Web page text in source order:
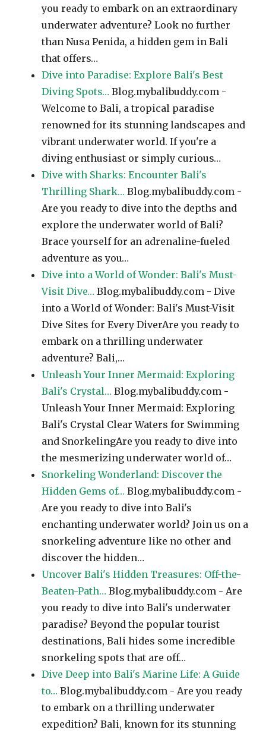
you ready to embark on an extraordinary
underwater adventure? Look no further
than Nusa Penida, a hidden gem in Bali
that offers…
Dive into Paradise: Explore Bali's Best
Diving Spots… Blog.mybalibuddy.com -
Welcome to Bali, a tropical paradise
renowned for its stunning landscapes and
vibrant underwater world. If you're a
diving enthusiast or simply curious…
Dive with Sharks: Encounter Bali's
Thrilling Shark… Blog.mybalibuddy.com -
Are you ready to dive into the depths and
explore the underwater world of Bali?
Brace yourself for an adrenaline-fueled
adventure as you…
Dive into a World of Wonder: Bali's Must-
Visit Dive… Blog.mybalibuddy.com - Dive
into a World of Wonder: Bali's Must-Visit
Dive Sites for Every DiverAre you ready to
embark on a thrilling underwater
adventure? Bali,…
Unleash Your Inner Mermaid: Exploring
Bali's Crystal… Blog.mybalibuddy.com -
Unleash Your Inner Mermaid: Exploring
Bali's Crystal Clear Waters for Swimming
and SnorkelingAre you ready to dive into
the mesmerizing underwater world of…
Snorkeling Wonderland: Discover the
Hidden Gems of… Blog.mybalibuddy.com -
Are you ready to dive into Bali's
enchanting underwater world? Join us on a
snorkeling adventure like no other and
discover the hidden…
Uncover Bali's Hidden Treasures: Off-the-
Beaten-Path… Blog.mybalibuddy.com - Are
you ready to dive into Bali's underwater
paradise? Beyond the popular tourist
destinations, Bali hides some incredible
snorkeling spots that are off…
Dive Deep into Bali's Marine Life: A Guide
to… Blog.mybalibuddy.com - Are you ready
to embark on a thrilling underwater
expedition? Bali, known for its stunning